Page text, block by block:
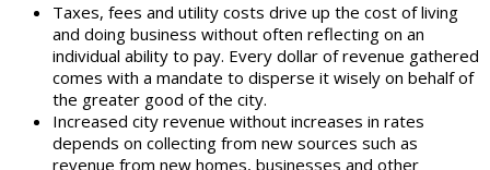
Taxes, fees and utility costs drive up the cost of living
and doing business without often reflecting on an
individual ability to pay. Every dollar of revenue gathered
comes with a mandate to disperse it wisely on behalf of
the greater good of the city.
Increased city revenue without increases in rates
depends on collecting from new sources such as
revenue from new homes, businesses and other